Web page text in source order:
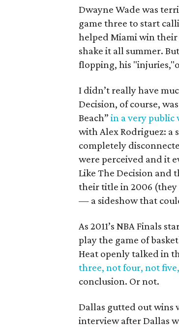
Dwayne Wade was
game three to start
helped Miami win their
shake it all summer.
flopping, his
I didn’t really have
Decision, of course,
Beach” in a very public
with Alex Rodriguez: a
completely
were perceived and it
Like The Decision and
their title in 2006 (they
— a sideshow that
As 2011’s NBA Finals
play the game of
Heat openly talked in
three, not four, not
conclusion. Or not.
Dallas gutted out wins
interview after Dallas